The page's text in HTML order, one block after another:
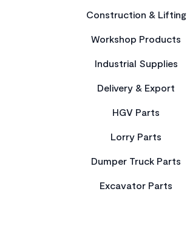
Construction & Lifting
Workshop Products
Industrial Supplies
Delivery & Export
HGV Parts
Lorry Parts
Dumper Truck Parts
Excavator Parts